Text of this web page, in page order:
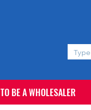
TO BE A WHOLESALER